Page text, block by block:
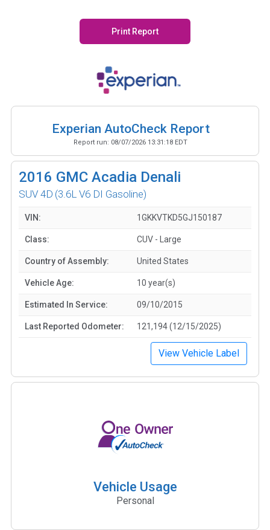
Print Report
Experian AutoCheck Report
Report run: 08/07/2026 13:31:18 EDT
2016 GMC Acadia Denali
SUV 4D (3.6L V6 DI Gasoline)
VIN: 1GKKVTKD5GJ150187
Class: CUV - Large
Country of Assembly: United States
Vehicle Age: 10 year(s)
Estimated In Service: 09/10/2015
Last Reported Odometer: 121,194 (12/15/2025)
View Vehicle Label
Vehicle Usage
Personal